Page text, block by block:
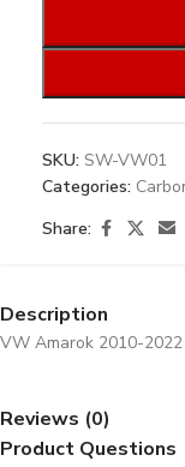
SKU: SW-VW01
Categories:
Share:
Description
VW Amarok 2010-
Reviews (0)
Product Questions